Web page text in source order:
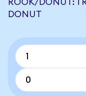
ROOK/DONUT: 1
DONUT